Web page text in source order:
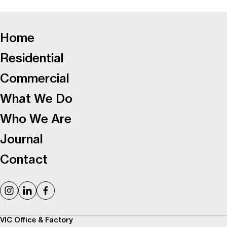
VIC Office & Factory
Home
Residential
Commercial
What We Do
Who We Are
Journal
Contact